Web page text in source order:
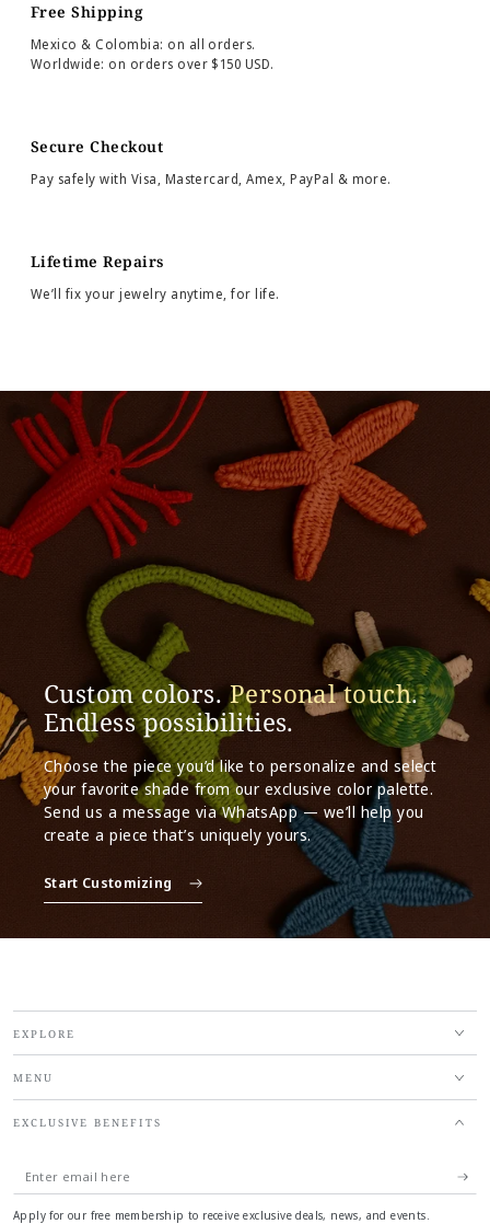
Free Shipping
Mexico & Colombia: on all orders.
Worldwide: on orders over $150 USD.
Secure Checkout
Pay safely with Visa, Mastercard, Amex, PayPal & more.
Lifetime Repairs
We’ll fix your jewelry anytime, for life.
Custom colors.Personal touch.
Endless possibilities.
Choose the piece you’d like to personalize and select
your favorite shade from our exclusive color palette.
Send us a message via WhatsApp — we’ll help you
create a piece that’s uniquely yours.
Start Customizing
EXPLORE
MENU
EXCLUSIVE BENEFITS
Enter
Apply for our free membership to receive exclusive deals, news, and events.